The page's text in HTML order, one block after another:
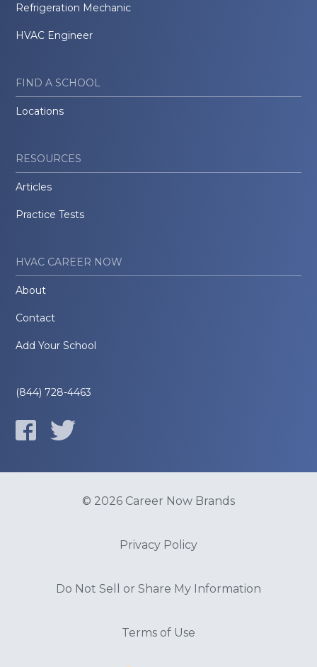
Refrigeration Mechanic
HVAC Engineer
FIND A SCHOOL
Locations
RESOURCES
Articles
Practice Tests
HVAC CAREER NOW
About
Contact
Add Your School
(844) 728-4463
© 2026 Career Now Brands
Privacy Policy
Do Not Sell or Share My Information
Terms of Use